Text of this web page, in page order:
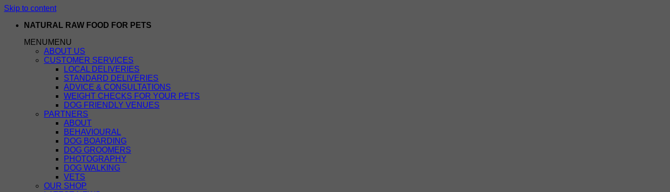
Skip to content
NATURAL RAW FOOD FOR PETS
MENUMENU
ABOUT US
CUSTOMER SERVICES
LOCAL DELIVERIES
STANDARD DELIVERIES
ADVICE & CONSULTATIONS
WEIGHT CHECKS FOR YOUR PETS
DOG FRIENDLY VENUES
PARTNERS
ABOUT
BEHAVIOURAL
DOG BOARDING
DOG GROOMERS
PHOTOGRAPHY
DOG WALKING
VETS
OUR SHOP